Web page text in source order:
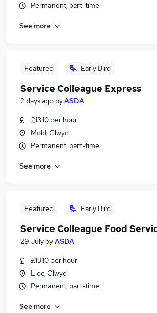
Permanent, part-time
See more
Featured Early Bird
Service Colleague Express
2 days ago byASDA
£13.10 per hour
Mold, Clwyd
Permanent, part-time
See more
Featured Early Bird
Service Colleague Food
29 July byASDA
£13.10 per hour
Lloc, Clwyd
Permanent, part-time
See more